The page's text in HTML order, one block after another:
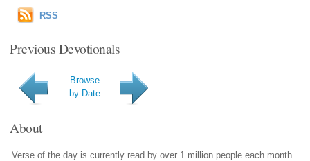
RSS
Previous Devotionals
Browse
by Date
About
Verse of the day is currently read by over 1 million people each month.